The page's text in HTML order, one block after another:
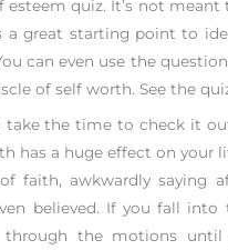
esteem quiz. It’s not meant
great starting point to
can even use the
of self worth. See the
take the time to check it
has a huge effect on your
faith, awkwardly saying
believed. If you fall into
through the motions until